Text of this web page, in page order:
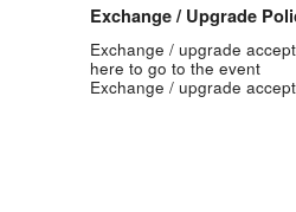
Exchange / Upgrade
Exchange / upgrade
here to go to the event
Exchange / upgrade